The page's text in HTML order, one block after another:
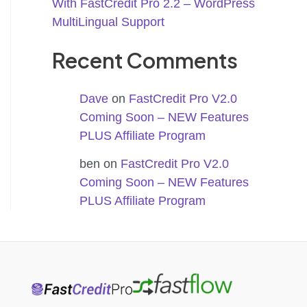
With FastCredit Pro 2.2 – WordPress
MultiLingual Support
Recent Comments
Dave on FastCredit Pro V2.0
Coming Soon – NEW Features
PLUS Affiliate Program
ben on FastCredit Pro V2.0
Coming Soon – NEW Features
PLUS Affiliate Program